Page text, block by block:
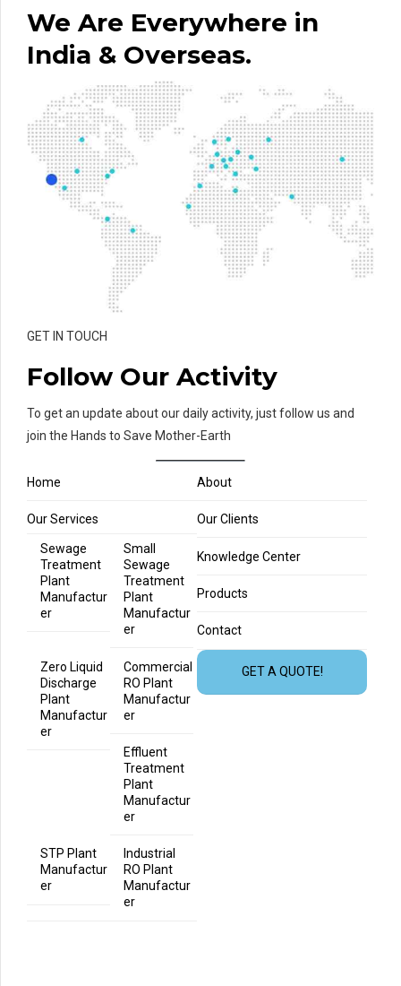
We Are Everywhere in
India & Overseas.
GET IN TOUCH
Follow Our Activity
To get an update about our daily activity, just follow us and
join the Hands to Save Mother-Earth
Home About
Our Services
Sewage
Treatment
Plant
Manufactur
er
Small
Sewage
Treatment
Plant
Manufactur
er
Zero Liquid
Discharge
Plant
Manufactur
er
Commercial
RO Plant
Manufactur
er
Effluent
Treatment
Plant
Manufactur
er
STP Plant
Manufactur
er
Industrial
RO Plant
Manufactur
er
Our Clients
Knowledge Center
Products
Contact
GET A QUOTE!